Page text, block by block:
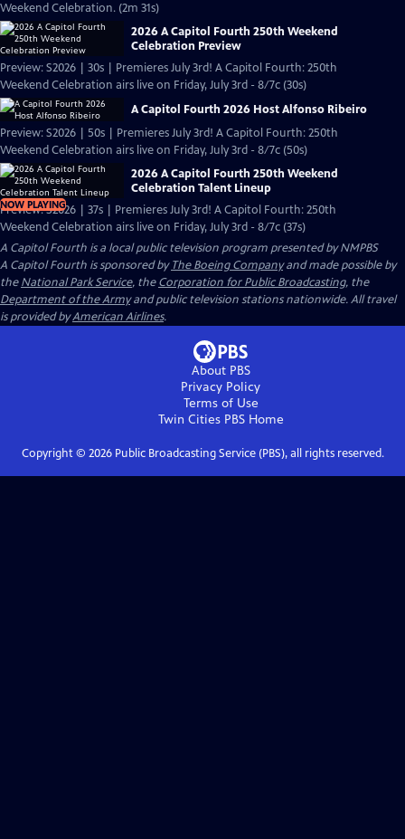
Weekend Celebration. (2m 31s)
2026 A Capitol Fourth 250th Weekend
Celebration Preview
Preview: S2026 | 30s | Premieres July 3rd! A Capitol Fourth: 250th
Weekend Celebration airs live on Friday, July 3rd - 8/7c (30s)
A Capitol Fourth 2026 Host Alfonso Ribeiro
Preview: S2026 | 50s | Premieres July 3rd! A Capitol Fourth: 250th
Weekend Celebration airs live on Friday, July 3rd - 8/7c (50s)
NOW PLAYING
2026 A Capitol Fourth 250th Weekend
Celebration Talent Lineup
Preview: S2026 | 37s | Premieres July 3rd! A Capitol Fourth: 250th
Weekend Celebration airs live on Friday, July 3rd - 8/7c (37s)
A Capitol Fourth is a local public television program presented byNMPBS
A Capitol Fourth is sponsored byThe Boeing Companyand made possible by
theNational Park Service, theCorporation for Public Broadcasting, the
Department of the Armyand public television stations nationwide. All travel
is provided byAmerican Airlines.
About PBS
Privacy Policy
Terms of Use
Twin Cities PBSHome
Copyright © 2026Public Broadcasting Service (PBS), all rights reserved.